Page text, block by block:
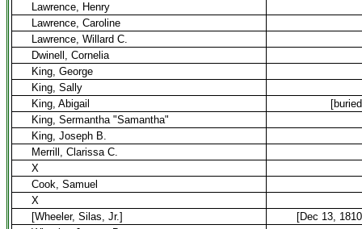
Lawrence, Henry
Lawrence, Caroline
Lawrence, Willard C.
Dwinell, Cornelia
King, George
King, Sally
King, Abigail
King, Sermantha "Samantha"
King, Joseph B.
Merrill, Clarissa C.
X
Cook, Samuel
X
[Wheeler, Silas, Jr.]
[Dec 13,